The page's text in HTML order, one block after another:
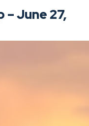
– June 27,